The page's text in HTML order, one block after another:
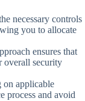
necessary controls
you to allocate
ensures that
overall security
on applicable
process and avoid